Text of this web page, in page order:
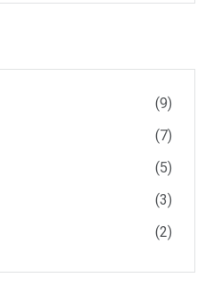
(9)
(7)
(5)
(3)
(2)